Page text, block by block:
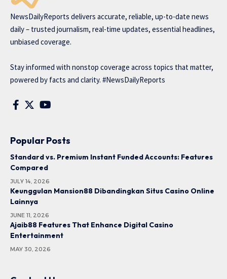
NewsDailyReports delivers accurate, reliable, up-to-date news
daily – trusted journalism, real-time updates, essential headlines,
unbiased coverage.
Stay informed with nonstop coverage across topics that matter,
powered by facts and clarity. #NewsDailyReports
Popular Posts
Standard vs. Premium Instant Funded Accounts: Features
Compared
JULY 14, 2026
Keunggulan Mansion88 Dibandingkan Situs Casino Online
Lainnya
JUNE 11, 2026
Ajaib88 Features That Enhance Digital Casino
Entertainment
MAY 30, 2026